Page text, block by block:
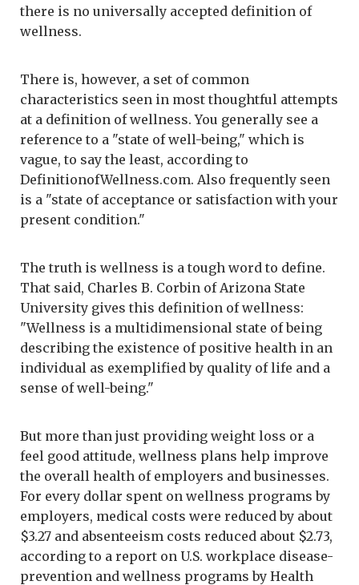
there is no universally accepted definition of
wellness.
There is, however, a set of common
characteristics seen in most thoughtful attempts
at a definition of wellness. You generally see a
reference to a "state of well-being," which is
vague, to say the least, according to
DefinitionofWellness.com. Also frequently seen
is a "state of acceptance or satisfaction with your
present condition."
The truth is wellness is a tough word to define.
That said, Charles B. Corbin of Arizona State
University gives this definition of wellness:
"Wellness is a multidimensional state of being
describing the existence of positive health in an
individual as exemplified by quality of life and a
sense of well-being."
But more than just providing weight loss or a
feel good attitude, wellness plans help improve
the overall health of employers and businesses.
For every dollar spent on wellness programs by
employers, medical costs were reduced by about
$3.27 and absenteeism costs reduced about $2.73,
according to a report on U.S. workplace disease-
prevention and wellness programs by Health